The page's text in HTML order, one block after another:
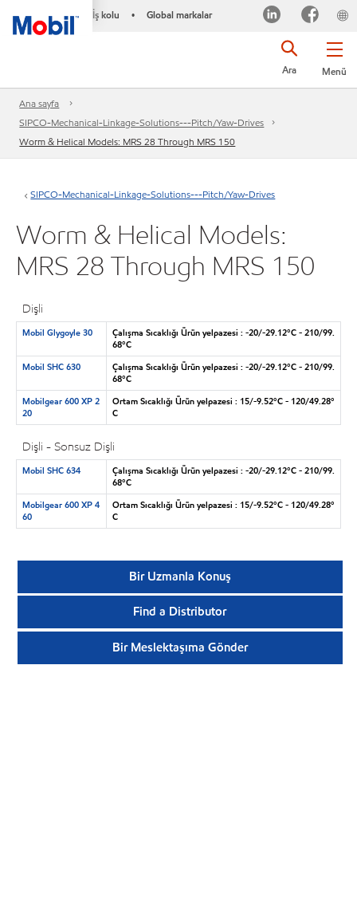
İş kolu • Global markalar
Menü
Ara
Ana sayfa
SIPCO-Mechanical-Linkage-Solutions---Pitch/Yaw-Drives
Worm & Helical Models: MRS 28 Through MRS 150
SIPCO-Mechanical-Linkage-Solutions---Pitch/Yaw-Drives
Worm & Helical Models:
MRS 28 Through MRS 150
Dişli
Mobil Glygoyle 30
Çalışma Sıcaklığı Ürün yelpazesi : -20/-29.12°C - 210/99.
68°C
Mobil SHC 630
Çalışma Sıcaklığı Ürün yelpazesi : -20/-29.12°C - 210/99.
68°C
Mobilgear 600 XP 2
20
Ortam Sıcaklığı Ürün yelpazesi : 15/-9.52°C - 120/49.28°
C
Dişli - Sonsuz Dişli
Mobil SHC 634
Çalışma Sıcaklığı Ürün yelpazesi : -20/-29.12°C - 210/99.
68°C
Mobilgear 600 XP 4
60
Ortam Sıcaklığı Ürün yelpazesi : 15/-9.52°C - 120/49.28°
C
Bir Uzmanla Konuş
Find a Distributor
Bir Meslektaşıma Gönder